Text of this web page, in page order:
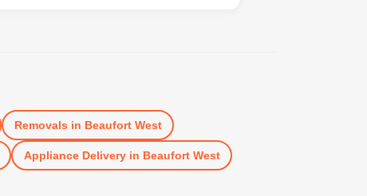
Removals in Beaufort West
Appliance Deliveryin Beaufort West